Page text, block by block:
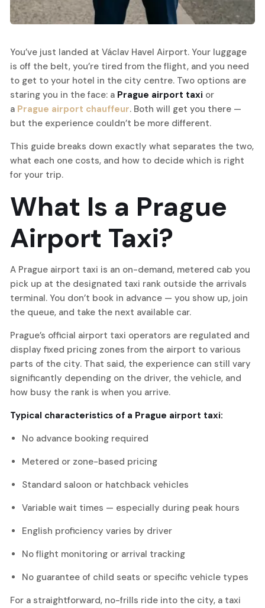
You’ve just landed at Václav Havel Airport. Your luggage
is off the belt, you’re tired from the flight, and you need
to get to your hotel in the city centre. Two options are
staring you in the face: a Prague airport taxi or
a Prague airport chauffeur. Both will get you there —
but the experience couldn’t be more different.
This guide breaks down exactly what separates the two,
what each one costs, and how to decide which is right
for your trip.
What Is a Prague
Airport Taxi?
A Prague airport taxi is an on-demand, metered cab you
pick up at the designated taxi rank outside the arrivals
terminal. You don’t book in advance — you show up, join
the queue, and take the next available car.
Prague’s official airport taxi operators are regulated and
display fixed pricing zones from the airport to various
parts of the city. That said, the experience can still vary
significantly depending on the driver, the vehicle, and
how busy the rank is when you arrive.
Typical characteristics of a Prague airport taxi:
No advance booking required
Metered or zone-based pricing
Standard saloon or hatchback vehicles
Variable wait times — especially during peak hours
English proficiency varies by driver
No flight monitoring or arrival tracking
No guarantee of child seats or specific vehicle types
For a straightforward, no-frills ride into the city, a taxi